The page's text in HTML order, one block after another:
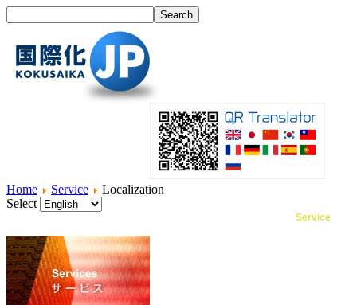
Home Service
Localization
Select
Service